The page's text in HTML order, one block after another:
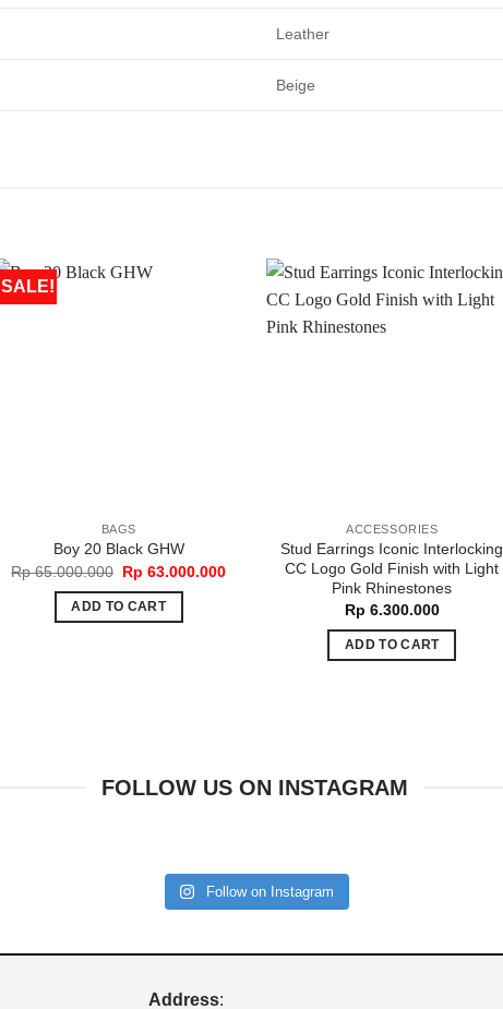
Leather
Beige
SALE!
BAGS
Boy 20 Black GHW
Rp65.000.000 Original
price
was:
Rp 65.000.000.
Rp 63.000.000Current
ADD TO CART
ACCESSORIES
Stud Earrings Iconic Interlocking
CC Logo Gold Finish with Light
Pink Rhinestones
Rp 6.300.000
ADD TO CART
FOLLOW US ON INSTAGRAM
Follow on Instagram
Address: